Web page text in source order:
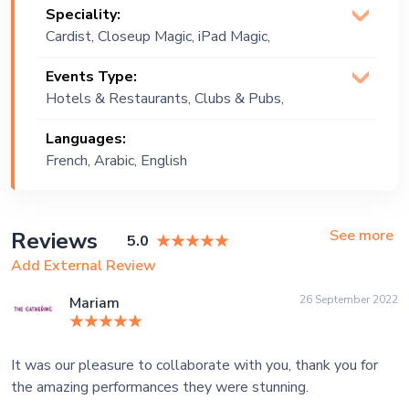
Speciality:
Cardist, Closeup Magic, iPad Magic,
Manipulation, Mathmagician, Mentalist,
Psychic Entertainer, Stage Magic
Events Type:
Hotels & Restaurants, Clubs & Pubs,
Ship, Corporate Event, Private Party,
Bachelor Party, Exhibition
Languages:
French, Arabic, English
Reviews 5.0
See more
Add External Review
Mariam
26 September 2022
It was our pleasure to collaborate with you, thank you for
the amazing performances they were stunning.